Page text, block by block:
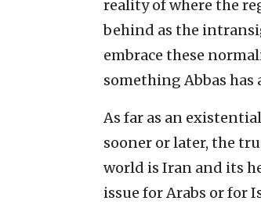
reality of where the
behind as the
embrace these
something Abbas has
As far as an
sooner or later, the
world is Iran and its
issue for Arabs or for